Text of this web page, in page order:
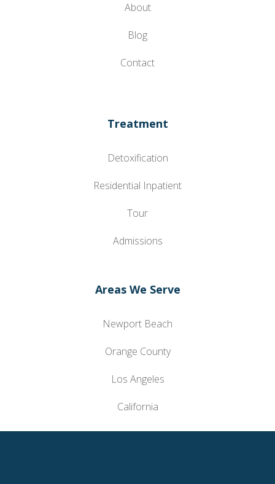
About
Blog
Contact
Treatment
Detoxification
Residential Inpatient
Tour
Admissions
Areas We Serve
Newport Beach
Orange County
Los Angeles
California